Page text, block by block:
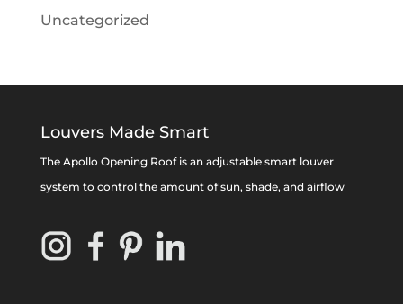
Uncategorized
Louvers Made Smart
The Apollo Opening Roof is an adjustable smart louver
system to control the amount of sun, shade, and airflow